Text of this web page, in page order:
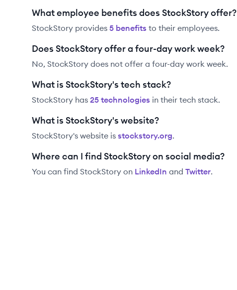
What employee benefits does StockStory offer?
StockStory provides 5 benefits to their employees.
Does StockStory offer a four-day work week?
No, StockStory does not offer a four-day work week.
What is StockStory's tech stack?
StockStory has 25 technologies in their tech stack.
What is StockStory's website?
StockStory's website is stockstory.org.
Where can I find StockStory on social media?
You can find StockStory on LinkedIn and Twitter.